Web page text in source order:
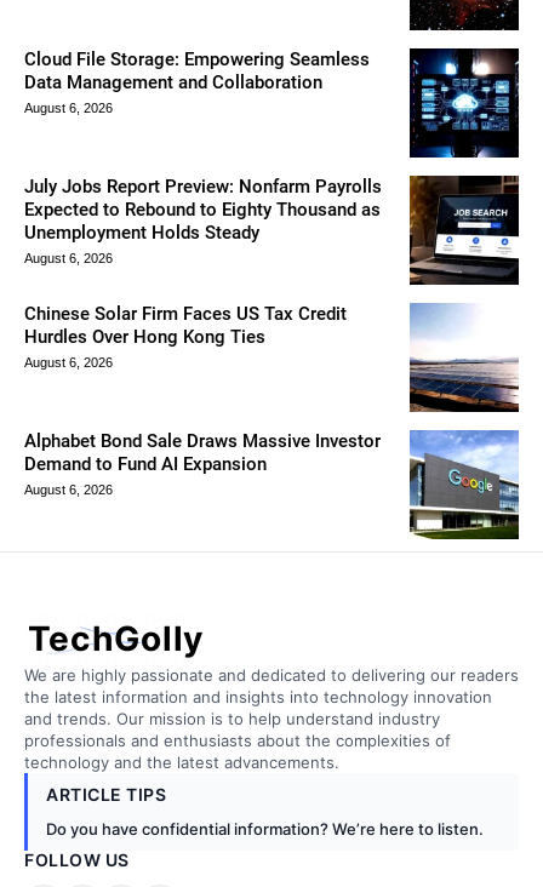
Cloud File Storage: Empowering Seamless
Data Management and Collaboration
August 6, 2026
July Jobs Report Preview: Nonfarm Payrolls
Expected to Rebound to Eighty Thousand as
Unemployment Holds Steady
August 6, 2026
Chinese Solar Firm Faces US Tax Credit
Hurdles Over Hong Kong Ties
August 6, 2026
Alphabet Bond Sale Draws Massive Investor
Demand to Fund AI Expansion
August 6, 2026
TechGolly
We are highly passionate and dedicated to delivering our readers
the latest information and insights into technology innovation
and trends. Our mission is to help understand industry
professionals and enthusiasts about the complexities of
technology and the latest advancements.
ARTICLE TIPS
Do you have confidential information? We’re here to listen.
FOLLOW US